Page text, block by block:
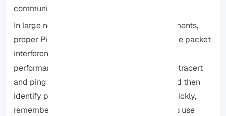
communication latency.
In large networks or multi-user RDP environments,
proper Ping management can actually reduce packet
interference and increase overall system
performance, you can also use tools such as tracert
and ping to examine the route of packets and then
identify potential network problems more quickly,
remember that advanced network engineers use